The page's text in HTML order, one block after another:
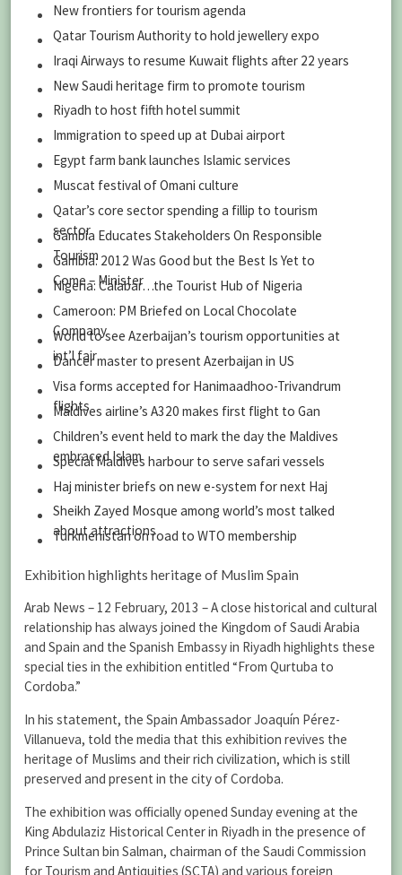
New frontiers for tourism agenda
Qatar Tourism Authority to hold jewellery expo
Iraqi Airways to resume Kuwait flights after 22 years
New Saudi heritage firm to promote tourism
Riyadh to host fifth hotel summit
Immigration to speed up at Dubai airport
Egypt farm bank launches Islamic services
Muscat festival of Omani culture
Qatar’s core sector spending a fillip to tourism
sector
Gambia Educates Stakeholders On Responsible
Tourism
Gambia: 2012 Was Good but the Best Is Yet to
Come – Minister
Nigeria: Calabar…the Tourist Hub of Nigeria
Cameroon: PM Briefed on Local Chocolate
Company
World to see Azerbaijan’s tourism opportunities at
int’l fair
Dancer master to present Azerbaijan in US
Visa forms accepted for Hanimaadhoo-Trivandrum
flights
Maldives airline’s A320 makes first flight to Gan
Children’s event held to mark the day the Maldives
embraced Islam
Special Maldives harbour to serve safari vessels
Haj minister briefs on new e-system for next Haj
Sheikh Zayed Mosque among world’s most talked
about attractions
Turkmenistan on road to WTO membership
Exhibition highlights heritage of Muslim Spain
Arab News – 12 February, 2013 – A close historical and cultural
relationship has always joined the Kingdom of Saudi Arabia
and Spain and the Spanish Embassy in Riyadh highlights these
special ties in the exhibition entitled “From Qurtuba to
Cordoba.”
In his statement, the Spain Ambassador Joaquín Pérez-
Villanueva, told the media that this exhibition revives the
heritage of Muslims and their rich civilization, which is still
preserved and present in the city of Cordoba.
The exhibition was officially opened Sunday evening at the
King Abdulaziz Historical Center in Riyadh in the presence of
Prince Sultan bin Salman, chairman of the Saudi Commission
for Tourism and Antiquities (SCTA) and various foreign